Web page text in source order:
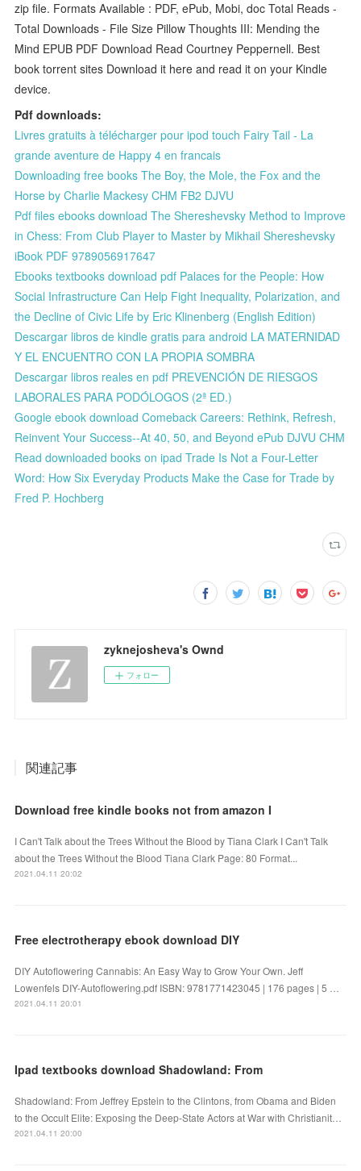
zip file. Formats Available : PDF, ePub, Mobi, doc Total Reads -
Total Downloads - File Size Pillow Thoughts III: Mending the
Mind EPUB PDF Download Read Courtney Peppernell. Best
book torrent sites Download it here and read it on your Kindle
device.
Pdf downloads:
Livres gratuits à télécharger pour ipod touch Fairy Tail - La
grande aventure de Happy 4 en francais
Downloading free books The Boy, the Mole, the Fox and the
Horse by Charlie Mackesy CHM FB2 DJVU
Pdf files ebooks download The Shereshevsky Method to Improve
in Chess: From Club Player to Master by Mikhail Shereshevsky
iBook PDF 9789056917647
Ebooks textbooks download pdf Palaces for the People: How
Social Infrastructure Can Help Fight Inequality, Polarization, and
the Decline of Civic Life by Eric Klinenberg (English Edition)
Descargar libros de kindle gratis para android LA MATERNIDAD
Y EL ENCUENTRO CON LA PROPIA SOMBRA
Descargar libros reales en pdf PREVENCIÓN DE RIESGOS
LABORALES PARA PODÓLOGOS (2ª ED.)
Google ebook download Comeback Careers: Rethink, Refresh,
Reinvent Your Success--At 40, 50, and Beyond ePub DJVU CHM
Read downloaded books on ipad Trade Is Not a Four-Letter
Word: How Six Everyday Products Make the Case for Trade by
Fred P. Hochberg
zyknejosheva's Ownd
フォロー
関連記事
Download free kindle books not from amazon I
I Can't Talk about the Trees Without the Blood by Tiana Clark I Can't Talk
about the Trees Without the Blood Tiana Clark Page: 80 Format...
2021.04.11 20:02
Free electrotherapy ebook download DIY
DIY Autoflowering Cannabis: An Easy Way to Grow Your Own. Jeff
Lowenfels DIY-Autoflowering.pdf ISBN: 9781771423045 | 176 pages | 5 …
2021.04.11 20:01
Ipad textbooks download Shadowland: From
Shadowland: From Jeffrey Epstein to the Clintons, from Obama and Biden
to the Occult Elite: Exposing the Deep-State Actors at War with Christianit…
2021.04.11 20:00